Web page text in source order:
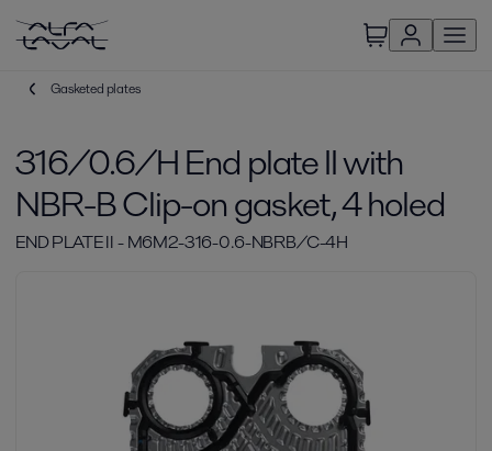
Gasketed plates
316/0.6/H End plate II with
NBR-B Clip-on gasket, 4 holed
END PLATE II - M6M2-316-0.6-NBRB/C-4H